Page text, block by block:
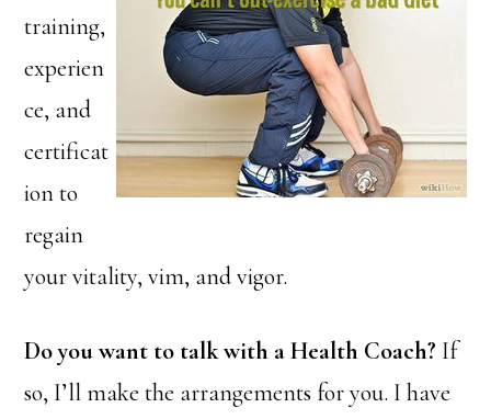
training,
experien
ce, and
certificat
ion to
regain
your vitality, vim, and vigor.
Do you want to talk with a Health Coach? If
so, I’ll make the arrangements for you. I have